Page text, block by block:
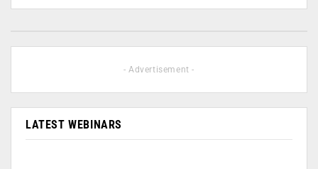
- Advertisement -
LATEST WEBINARS